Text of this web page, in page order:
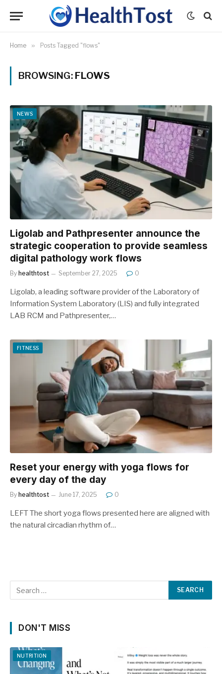
Home » Posts Tagged "flows"
BROWSING: FLOWS
NEWS
Ligolab and Pathpresenter announce the
strategic cooperation to provide seamless
digital pathology work flows
By healthtost September 27, 2025 0
Ligolab, a leading software provider of the Laboratory of
Information System Laboratory (LIS) and fully integrated
LAB RCM and Pathpresenter,…
FITNESS
Reset your energy with yoga flows for
every day of the day
By healthtost June 17, 2025 0
LEFT The short yoga flows presented here are aligned with
the natural circadian rhythm of…
DON'T MISS
NUTRITION